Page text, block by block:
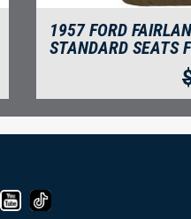
1957 FORD
STANDARD SEATS